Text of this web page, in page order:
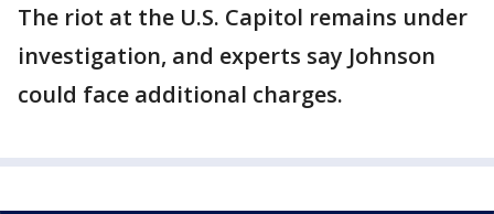
The riot at the U.S. Capitol remains under
investigation, and experts say Johnson
could face additional charges.